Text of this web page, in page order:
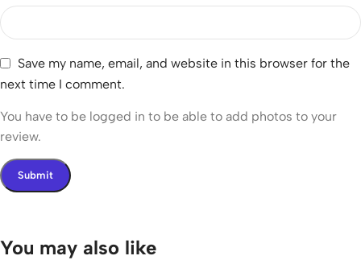
Save my name, email, and website in this browser for the
next time I comment.
You have to be logged in to be able to add photos to your
review.
You may also like